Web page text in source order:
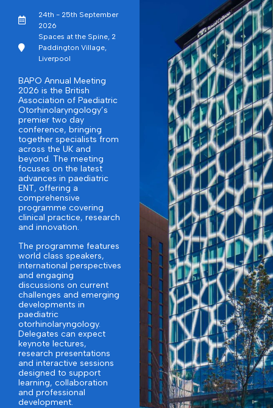
24th - 25th September
2026
Spaces at the Spine, 2
Paddington Village,
Liverpool
BAPO Annual Meeting
2026 is the British
Association of Paediatric
Otorhinolaryngology’s
premier two day
conference, bringing
together specialists from
across the UK and
beyond. The meeting
focuses on the latest
advances in paediatric
ENT, offering a
comprehensive
programme covering
clinical practice, research
and innovation.
The programme features
world class speakers,
international perspectives
and engaging
discussions on current
challenges and emerging
developments in
paediatric
otorhinolaryngology.
Delegates can expect
keynote lectures,
research presentations
and interactive sessions
designed to support
learning, collaboration
and professional
development.